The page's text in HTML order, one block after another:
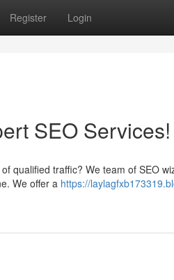
Register Login
SEO Services!
qualified traffic? We team of SEO
We offer a https://